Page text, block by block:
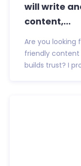
will write
content,...
Are you looking
friendly
builds trust? I